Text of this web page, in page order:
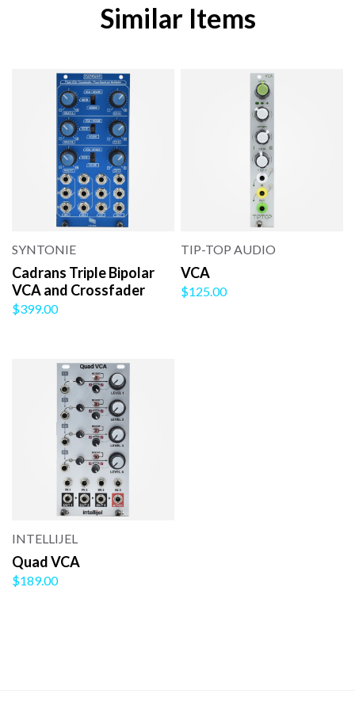
Similar Items
SYNTONIE
Cadrans Triple Bipolar
VCA and Crossfader
$399.00
TIP-TOP AUDIO
VCA
$125.00
INTELLIJEL
Quad VCA
$189.00